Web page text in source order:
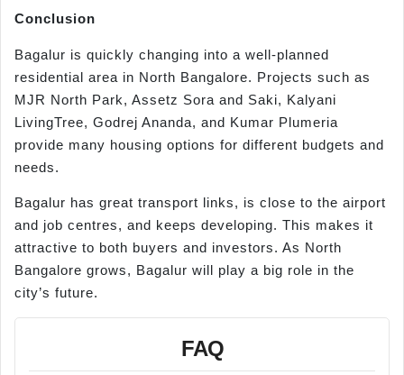
Conclusion
Bagalur is quickly changing into a well-planned
residential area in North Bangalore. Projects such as
MJR North Park, Assetz Sora and Saki, Kalyani
LivingTree, Godrej Ananda, and Kumar Plumeria
provide many housing options for different budgets and
needs.
Bagalur has great transport links, is close to the airport
and job centres, and keeps developing. This makes it
attractive to both buyers and investors. As North
Bangalore grows, Bagalur will play a big role in the
city’s future.
FAQ